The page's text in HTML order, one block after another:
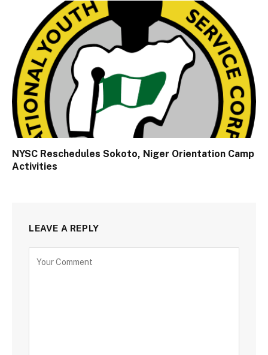
NYSC Reschedules Sokoto, Niger Orientation Camp
Activities
LEAVE A REPLY